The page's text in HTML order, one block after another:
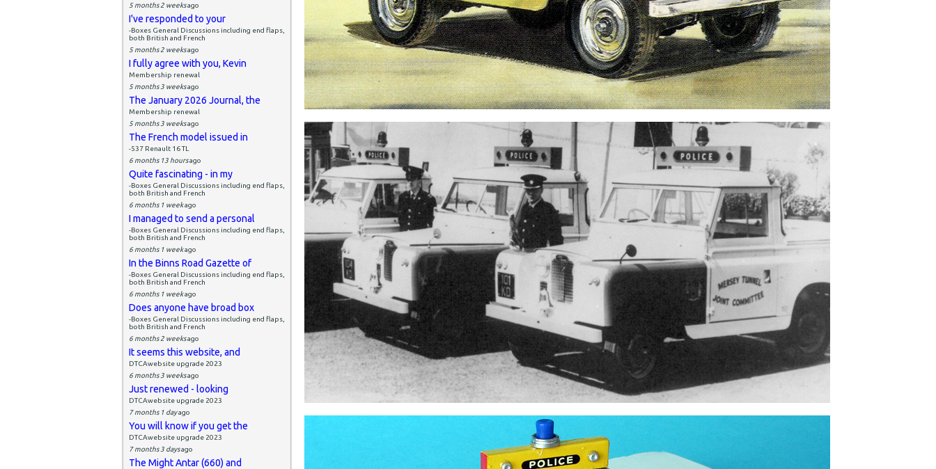
5 months 2 weeksago
I've responded to your
-Boxes General Discussions including end flaps,
both British and French
5 months 2 weeksago
I fully agree with you, Kevin
Membership renewal
5 months 3 weeksago
The January 2026 Journal, the
Membership renewal
5 months 3 weeksago
The French model issued in
-537 Renault 16 TL
6 months 13 hoursago
Quite fascinating - in my
-Boxes General Discussions including end flaps,
both British and French
6 months 1 weekago
I managed to send a personal
-Boxes General Discussions including end flaps,
both British and French
6 months 1 weekago
In the Binns Road Gazette of
-Boxes General Discussions including end flaps,
both British and French
6 months 1 weekago
Does anyone have broad box
-Boxes General Discussions including end flaps,
both British and French
6 months 2 weeksago
It seems this website, and
DTCAwebsite upgrade 2023
6 months 3 weeksago
Just renewed - looking
DTCAwebsite upgrade 2023
7 months 1 dayago
You will know if you get the
DTCAwebsite upgrade 2023
7 months 3 daysago
The Might Antar (660) and